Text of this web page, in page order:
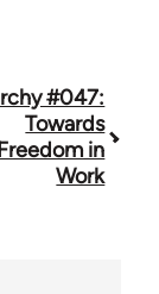
#047:
Towards
in
Work